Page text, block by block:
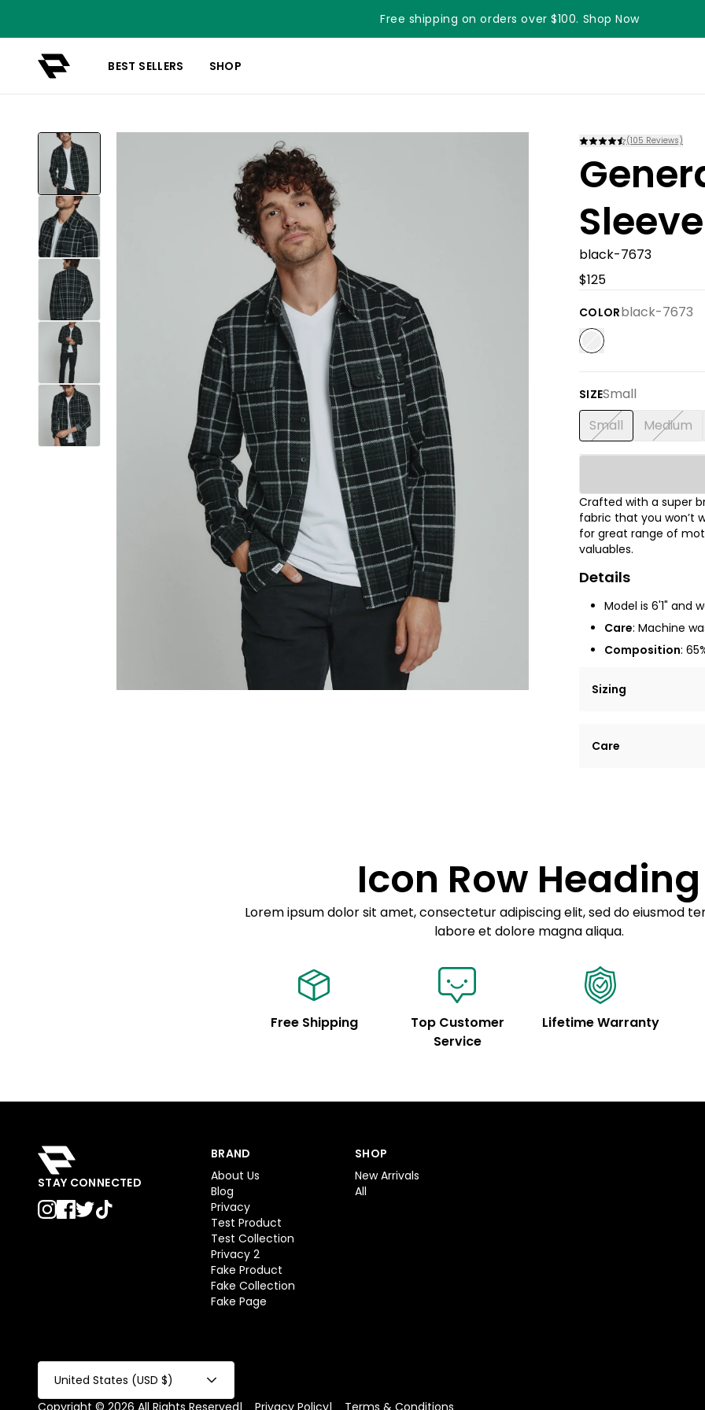
Free shipping on orders over $100. Shop Now
BEST SELLERS SHOP
(105 Reviews)
black-7673
$125
COLORblack-7673
SIZESmall
Small Medium
Crafted with a super
fabric that you won’t
for great range of
valuables.
Details
Model is 6'1" and
Care: Machine
Composition:
Sizing
tempor incididunt
Care
Example details.
customization.
Icon Row Heading
Lorem ipsum dolor sit amet, consectetur adipiscing elit, sed do eiusmod
labore et dolore magna aliqua.
Free Shipping
Top Customer
Service
Lifetime Warranty
STAY CONNECTED
BRAND
About Us
Blog
Privacy
Test Product
Test Collection
Privacy 2
Fake Product
Fake Collection
Fake Page
SHOP
New Arrivals
All
United States (USD $)
Copyright © 2026 All Rights Reserved| Privacy Policy| Terms & Conditions